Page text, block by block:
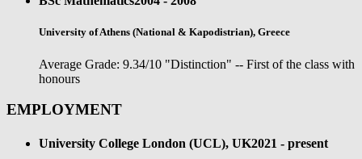
University of Athens (National & Kapodistrian), Greece
Average Grade: 9.34/10 "Distinction" -- First of the class with
honours
EMPLOYMENT
University College London (UCL), UK2021 - present